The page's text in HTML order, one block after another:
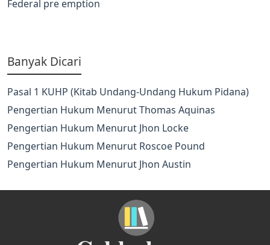
Federal pre emption
Banyak Dicari
Pasal 1 KUHP (Kitab Undang-Undang Hukum Pidana)
Pengertian Hukum Menurut Thomas Aquinas
Pengertian Hukum Menurut Jhon Locke
Pengertian Hukum Menurut Roscoe Pound
Pengertian Hukum Menurut Jhon Austin